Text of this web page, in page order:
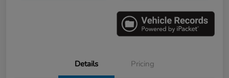
Details Pricing